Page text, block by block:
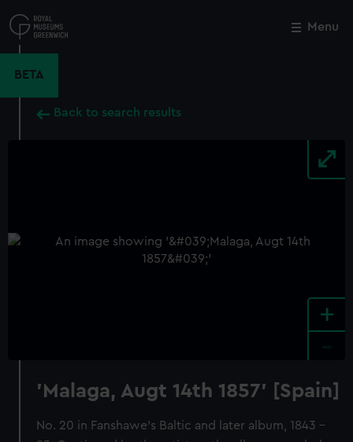
to
main
Menu
BETA
Back to search results
+
'Malaga, Augt 14th 1857' [Spain]
No. 20 in Fanshawe's Baltic and later album, 1843 -
Close